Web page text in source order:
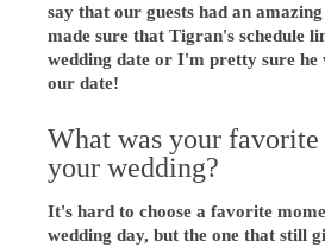
say that our guests had an
made sure that Tigran's schedule
wedding date or I'm pretty sure he
our date!
What was your
your wedding?
It's hard to choose a favorite
wedding day, but the one that still